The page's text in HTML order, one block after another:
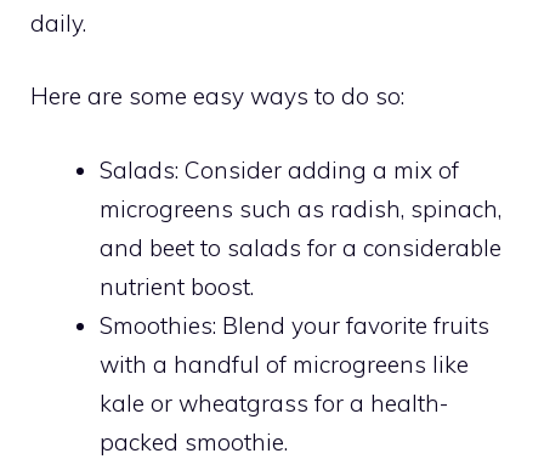
daily.
Here are some easy ways to do so:
Salads: Consider adding a mix of
microgreens such as radish, spinach,
and beet to salads for a considerable
nutrient boost.
Smoothies: Blend your favorite fruits
with a handful of microgreens like
kale or wheatgrass for a health-
packed smoothie.